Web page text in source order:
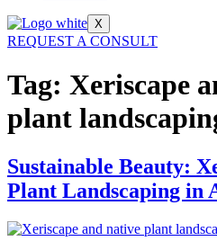
X
REQUEST A CONSULT
Tag: Xeriscape
plant
Sustainable Beauty:
Plant Landscaping in